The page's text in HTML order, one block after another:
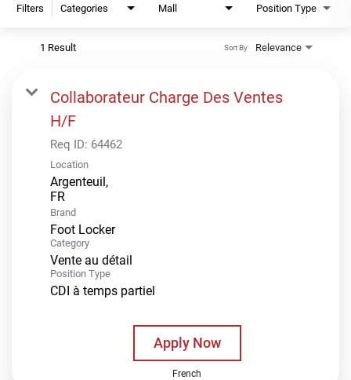
Filters Categories Mall Position Type
1 Result Relevance
Sort By
Collaborateur Charge Des Ventes
H/F
Req ID: 64462
Location
Argenteuil,
Brand
Foot Locker
Category
Vente au détail
Position Type
CDI à temps partiel
Apply Now
French